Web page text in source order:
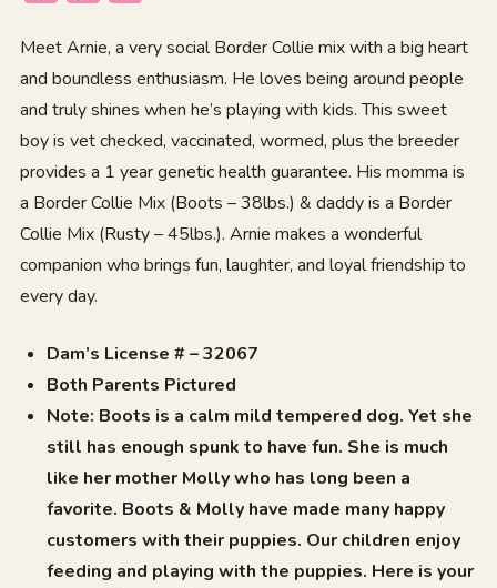
Meet Arnie, a very social Border Collie mix with a big heart
and boundless enthusiasm. He loves being around people
and truly shines when he’s playing with kids. This sweet
boy is vet checked, vaccinated, wormed, plus the breeder
provides a 1 year genetic health guarantee. His momma is
a Border Collie Mix (Boots – 38lbs.) & daddy is a Border
Collie Mix (Rusty – 45lbs.). Arnie makes a wonderful
companion who brings fun, laughter, and loyal friendship to
every day.
Dam’s License # – 32067
Both Parents Pictured
Note: Boots is a calm mild tempered dog. Yet she
still has enough spunk to have fun. She is much
like her mother Molly who has long been a
favorite. Boots & Molly have made many happy
customers with their puppies. Our children enjoy
feeding and playing with the puppies. Here is your